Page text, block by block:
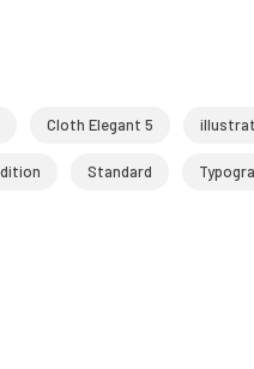
Cloth Elegant 5
Standard